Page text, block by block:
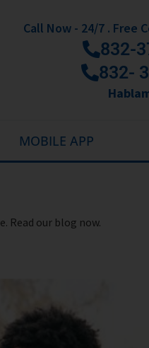
Call Now - 24/7 . Free
832-
832-
MOBILE APP
Read our blog now.